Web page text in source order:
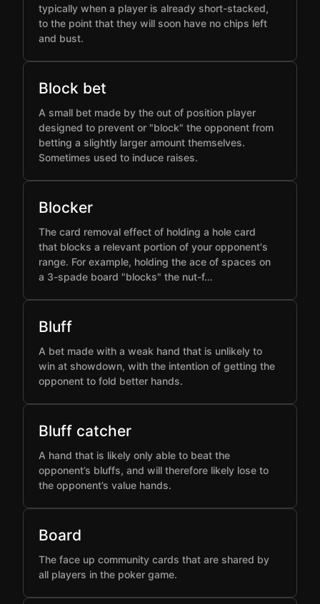
typically when a player is already short-stacked,
to the point that they will soon have no chips left
and bust.
Block bet
A small bet made by the out of position player
designed to prevent or "block" the opponent from
betting a slightly larger amount themselves.
Sometimes used to induce raises.
Blocker
The card removal effect of holding a hole card
that blocks a relevant portion of your opponent's
range. For example, holding the ace of spaces on
a 3-spade board "blocks" the nut-f…
Bluff
A bet made with a weak hand that is unlikely to
win at showdown, with the intention of getting the
opponent to fold better hands.
Bluff catcher
A hand that is likely only able to beat the
opponent’s bluffs, and will therefore likely lose to
the opponent’s value hands.
Board
The face up community cards that are shared by
all players in the poker game.